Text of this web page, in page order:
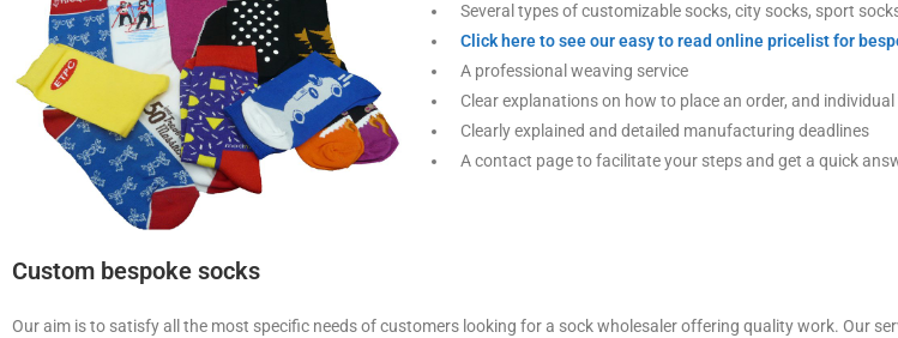
Several types of customizable socks, city socks, sport
Click here to see our easy to read online pricelist for
A professional weaving service
Clear explanations on how to place an order, and
Clearly explained and detailed manufacturing deadlines
A contact page to facilitate your steps and get a quick
Custom bespoke socks
Our aim is to satisfy all the most specific needs of customers looking for a sock wholesaler offering quality work. Our